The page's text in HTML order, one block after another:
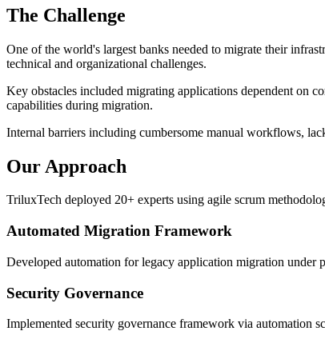
The Challenge
One of the world's largest banks needed to migrate their
technical and organizational challenges.
Key obstacles included migrating applications dependent on
capabilities during migration.
Internal barriers including cumbersome manual workflows,
Our Approach
TriluxTech deployed 20+ experts using agile scrum
Automated Migration Framework
Developed automation for legacy application migration under
Security Governance
Implemented security governance framework via automation